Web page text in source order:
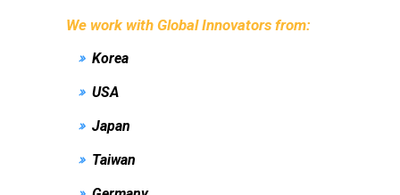
We work with Global Innovators from:
Korea
USA
Japan
Taiwan